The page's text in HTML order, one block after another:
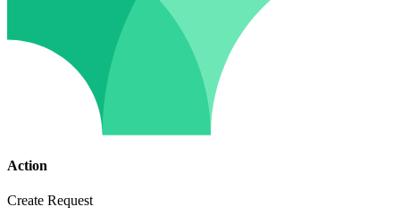
Action
Create Request